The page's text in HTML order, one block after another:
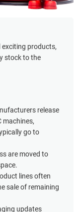
products,
stock to the
release
machines,
go to
are moved to
lines often
sale of remaining
updates